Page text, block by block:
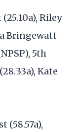
Riley
Bringewatt
5th
Kate
(58.57a),